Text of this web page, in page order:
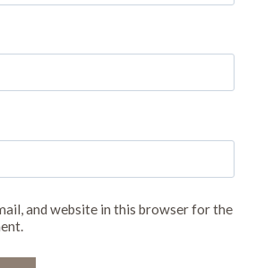
and website in this browser for the